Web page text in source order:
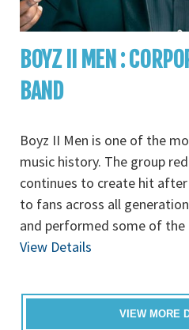
BOYZ II MEN :
BAND
Boyz II Men is one of the
music history. The group
continues to create hit
to fans across all
and performed some of
View Details
VIEW MORE